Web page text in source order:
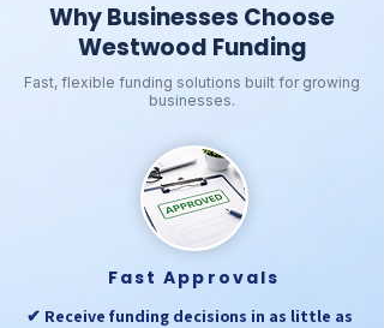
Why Businesses Choose
Westwood Funding
Fast, flexible funding solutions built for growing
businesses.
Fast Approvals
✔ Receive funding decisions in as little as